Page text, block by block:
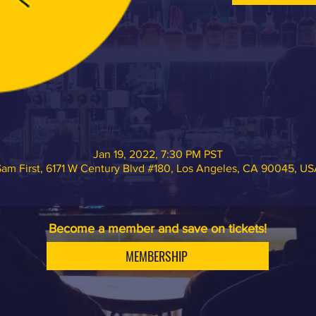
Jan 19, 2022, 7:30 PM PST
First, 6171 W Century Blvd #180, Los Angeles, CA 90045,
Become a member and save on tickets!
MEMBERSHIP